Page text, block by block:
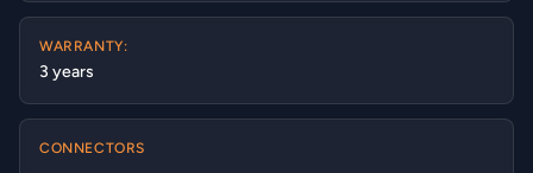
WARRANTY:
3 years
CONNECTORS